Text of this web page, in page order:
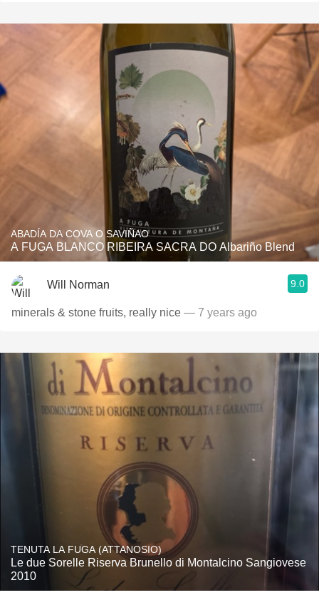
ABADÍA DA COVA O SAVIÑAO
A FUGA BLANCO RIBEIRA SACRA DO Albariño Blend
Will Norman 9.0
minerals & stone fruits, really nice — 7 years ago
TENUTA LA FUGA (ATTANOSIO)
Le due Sorelle Riserva Brunello di Montalcino Sangiovese
2010